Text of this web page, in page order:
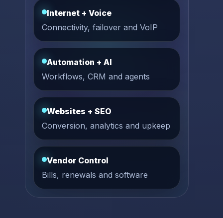
Internet + Voice
Connectivity, failover and VoIP
Automation + AI
Workflows, CRM and agents
Websites + SEO
Conversion, analytics and upkeep
Vendor Control
Bills, renewals and software